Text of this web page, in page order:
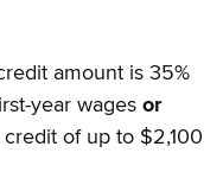
amount is 35%
year wages or
of up to $2,100